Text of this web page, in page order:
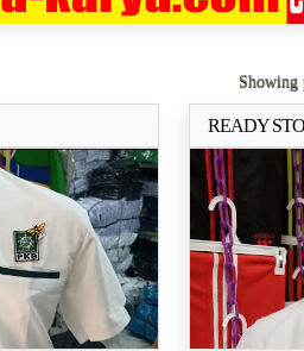
Showing
READY
GERINDRA